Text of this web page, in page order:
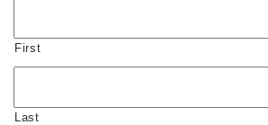
First
Last